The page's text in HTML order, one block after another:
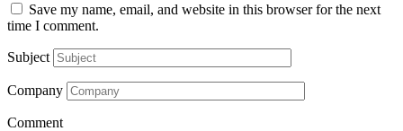
Save my name, email, and website in this browser for the next
time I comment.
Subject
Company
Comment